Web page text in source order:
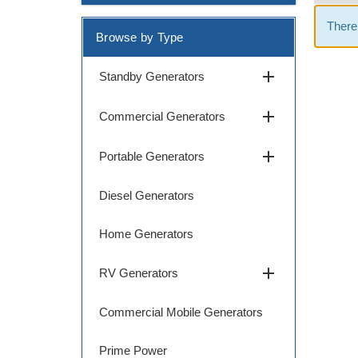
Browse by Type
Standby Generators add
Commercial Generators add
Portable Generators add
Diesel Generators
Home Generators
RV Generators add
Commercial Mobile Generators
Prime Power